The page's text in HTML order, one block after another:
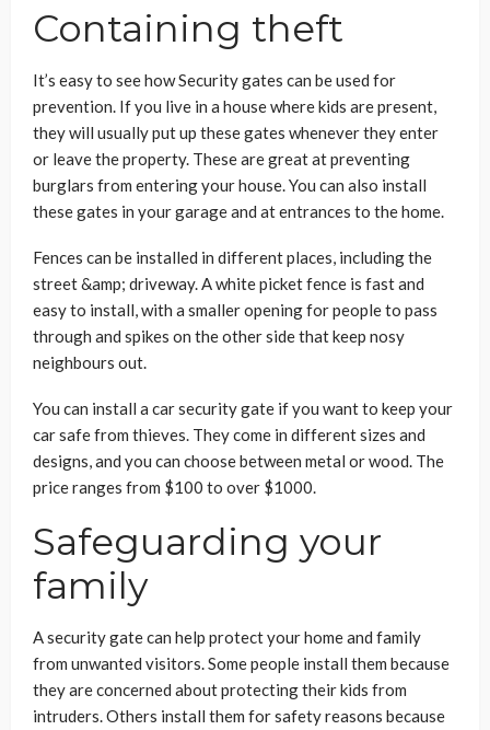
Containing theft
It’s easy to see how Security gates can be used for
prevention. If you live in a house where kids are present,
they will usually put up these gates whenever they enter
or leave the property. These are great at preventing
burglars from entering your house. You can also install
these gates in your garage and at entrances to the home.
Fences can be installed in different places, including the
street &amp; driveway. A white picket fence is fast and
easy to install, with a smaller opening for people to pass
through and spikes on the other side that keep nosy
neighbours out.
You can install a car security gate if you want to keep your
car safe from thieves. They come in different sizes and
designs, and you can choose between metal or wood. The
price ranges from $100 to over $1000.
Safeguarding your
family
A security gate can help protect your home and family
from unwanted visitors. Some people install them because
they are concerned about protecting their kids from
intruders. Others install them for safety reasons because